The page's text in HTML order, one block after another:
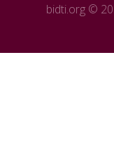
bidti.org ©